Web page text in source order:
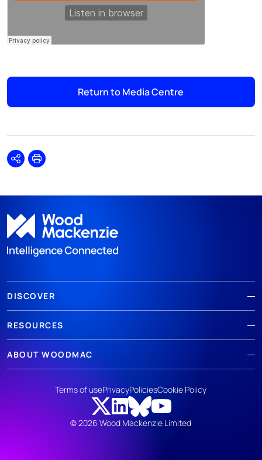
Return to Media Centre
SharePrint
DISCOVER
RESOURCES
ABOUT WOODMAC
© 2026 Wood Mackenzie Limited
Terms of usePrivacyPoliciesCookie Policy